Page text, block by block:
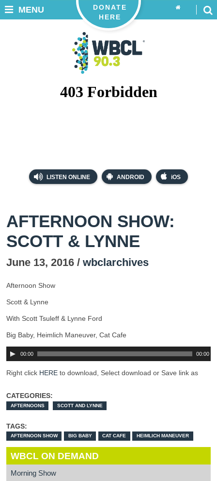
LISTEN ONLINE ANDROID iOS
DONATE
HERE
MENU
AFTERNOON SHOW:
SCOTT & LYNNE
June 13, 2016 / wbclarchives
Afternoon Show
Scott & Lynne
With Scott Tsuleff & Lynne Ford
Big Baby, Heimlich Maneuver, Cat Cafe
00:00 00:00
Right click HERE to download, Select download or Save link as
CATEGORIES:
AFTERNOONS SCOTT AND LYNNE
TAGS:
AFTERNOON SHOW BIG BABY CAT CAFE HEIMLICH MANEUVER
WBCL ON DEMAND
Morning Show